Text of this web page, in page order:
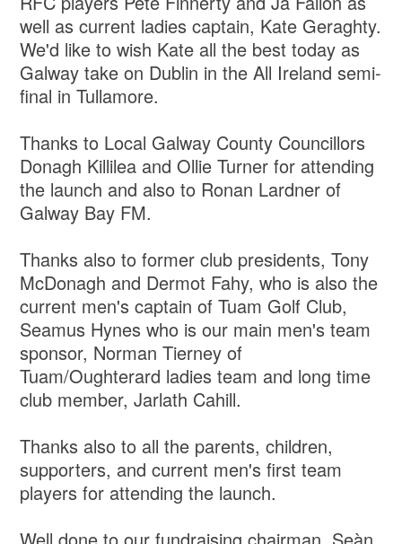
well as current ladies captain, Kate Geraghty.
We'd like to wish Kate all the best today as
Galway take on Dublin in the All Ireland semi-
final in Tullamore.
Thanks to Local Galway County Councillors
Donagh Killilea and Ollie Turner for attending
the launch and also to Ronan Lardner of
Galway Bay FM.
Thanks also to former club presidents, Tony
McDonagh and Dermot Fahy, who is also the
current men's captain of Tuam Golf Club,
Seamus Hynes who is our main men's team
sponsor, Norman Tierney of
Tuam/Oughterard ladies team and long time
club member, Jarlath Cahill.
Thanks also to all the parents, children,
supporters, and current men's first team
players for attending the launch.